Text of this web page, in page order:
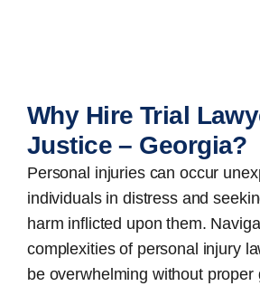
Why Hire Trial
Justice – Georgia?
Personal injuries can occur
individuals in distress and
harm inflicted upon them.
complexities of personal injury
be overwhelming without proper